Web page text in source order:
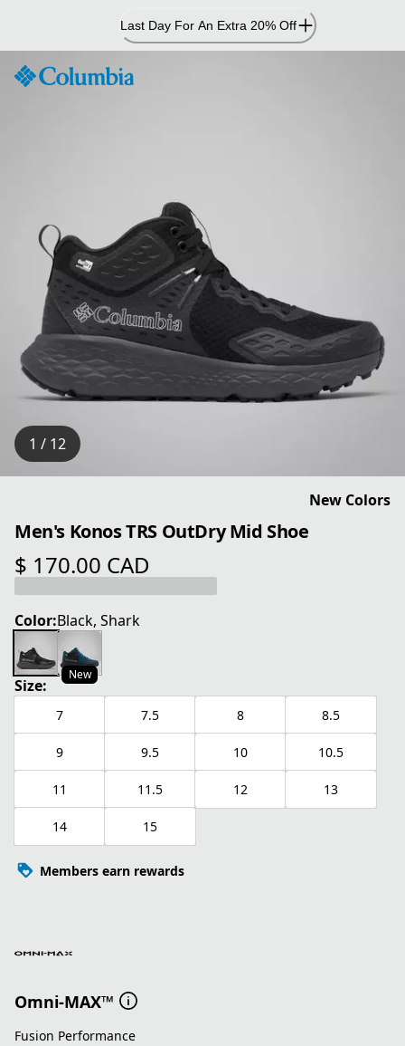
Content
Last Day For An Extra 20% Off
1 / 12
New Colors
Men's Konos TRS OutDry Mid Shoe
$ 170.00 CAD
current price $ 170.00 CAD
Color:Black, Shark
New
Size:
7 7.5 8 8.5
9 9.5 10 10.5
11 11.5 12 13
14 15
Members earn rewards
Omni-MAX™
Fusion Performance